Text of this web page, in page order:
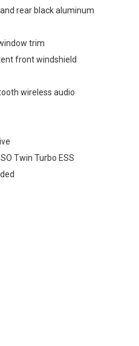
rear black aluminum
trim
front windshield
wireless audio
Twin Turbo ESS